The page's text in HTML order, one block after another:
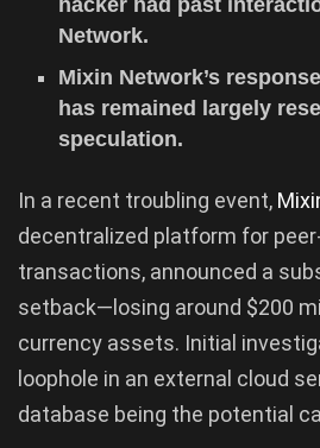
Network.
Mixin Network’s
has remained largely
speculation.
In a recent troubling event,
decentralized platform for
transactions, announced a
setback—losing around $200
currency assets. Initial
loophole in an external cloud
database being the potential